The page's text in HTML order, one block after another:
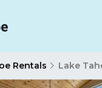
Rentals Lake